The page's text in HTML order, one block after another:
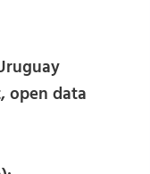
open data